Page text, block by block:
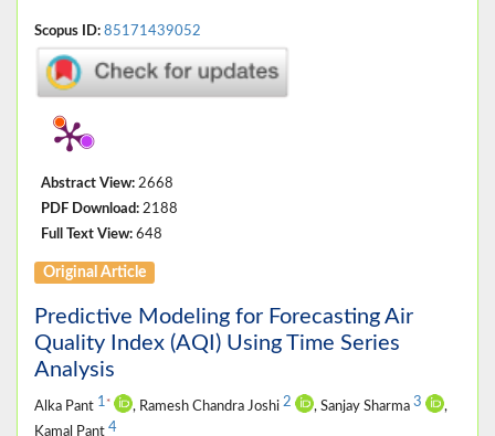
Scopus ID: 85171439052
Abstract View: 2668
PDF Download: 2188
Full Text View: 648
Original Article
Predictive Modeling for Forecasting Air
Quality Index (AQI) Using Time Series
Analysis
Alka Pant 1 * , Ramesh Chandra Joshi 2 , Sanjay Sharma 3
,
Kamal Pant 4